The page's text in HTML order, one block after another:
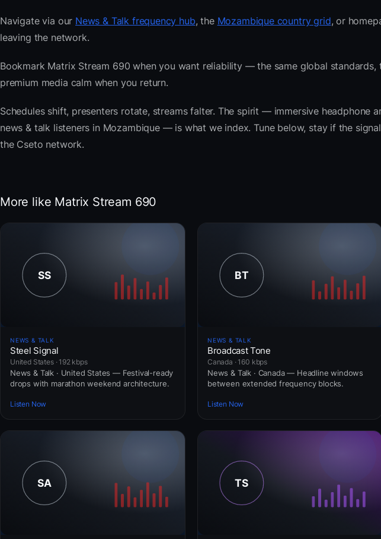
Navigate via our News & Talk frequency hub, the Mozambique country grid, or
leaving the network.
Bookmark Matrix Stream 690 when you want reliability — the same global
premium media calm when you return.
Schedules shift, presenters rotate, streams falter. The spirit — immersive headphone
news & talk listeners in Mozambique — is what we index. Tune below, stay if the
the Cseto network.
More like Matrix Stream 690
NEWS & TALK
Steel Signal
United States · 192 kbps
News & Talk · United States — Festival-ready
drops with marathon weekend architecture.
Listen Now
NEWS & TALK
Broadcast Tone
Canada · 160 kbps
News & Talk · Canada — Headline windows
between extended frequency blocks.
Listen Now